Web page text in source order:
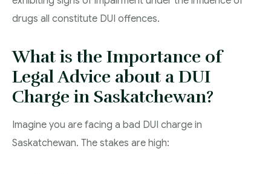
Degrees of Murder
drugs all constitute DUI offences.
What is the Importance of
Legal Advice about a DUI
Charge in Saskatchewan?
Imagine you are facing a bad DUI charge in
Saskatchewan. The stakes are high: